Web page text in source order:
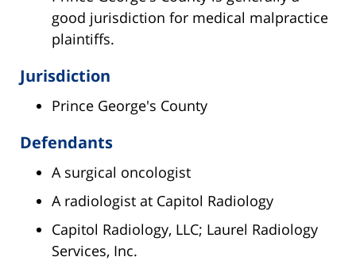
good jurisdiction for medical malpractice
plaintiffs.
Jurisdiction
Prince George's County
Defendants
A surgical oncologist
A radiologist at Capitol Radiology
Capitol Radiology, LLC; Laurel Radiology
Services, Inc.